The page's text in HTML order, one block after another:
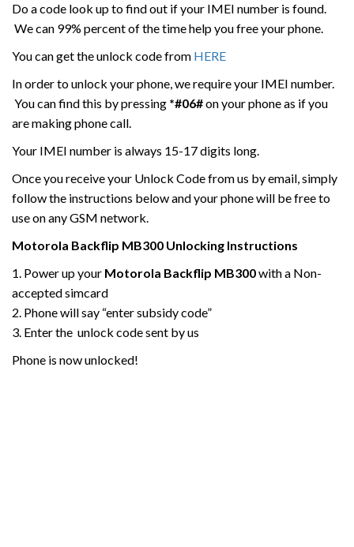
Do a code look up to find out if your IMEI number is found.
We can 99% percent of the time help you free your phone.
You can get the unlock code from HERE
In order to unlock your phone, we require your IMEI number.
You can find this by pressing *#06#on your phone as if you
are making phone call.
Your IMEI number is always 15-17 digits long.
Once you receive your Unlock Code from us by email, simply
follow the instructions below and your phone will be free to
use on any GSM network.
Motorola Backflip MB300 Unlocking Instructions
1. Power up your Motorola Backflip MB300with a Non-
accepted simcard
2. Phone will say “enter subsidy code”
3. Enter the unlock code sent by us
Phone is now unlocked!